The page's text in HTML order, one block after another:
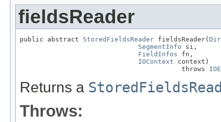
fieldsReader
public abstract StoredFieldsReader fieldsReader(
SegmentInfo si,
FieldInfos fn,
IOContext context)
                                         throws
Returns a
Throws: